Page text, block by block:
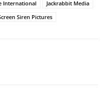
International
Jackrabbit Media
Siren Pictures